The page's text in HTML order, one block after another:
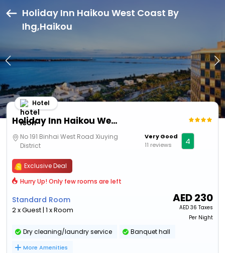
Holiday Inn Haikou West Coast By
Ihg,Haikou
Holiday Inn Haikou West Coast By Ihg
Hotel
No 191 Binhai West Road Xiuying
District
Very Good
11 reviews
4
Exclusive Deal
Hurry Up! Only few rooms are left
Standard Room
2 x Guest | 1 x Room
AED230
AED 36 Taxes
Per Night
Dry cleaning/laundry service Banquet hall
More Amenities